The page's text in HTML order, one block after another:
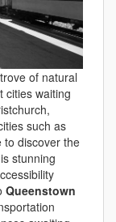
of natural
cities waiting
such as
to discover the
stunning
Queenstown